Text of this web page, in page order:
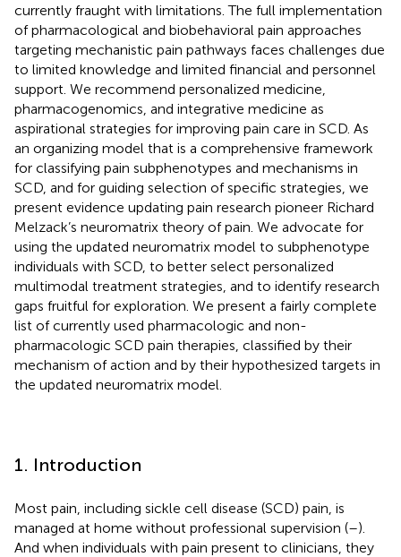
currently fraught with limitations. The full implementation
of pharmacological and biobehavioral pain approaches
targeting mechanistic pain pathways faces challenges due
to limited knowledge and limited financial and personnel
support. We recommend personalized medicine,
pharmacogenomics, and integrative medicine as
aspirational strategies for improving pain care in SCD. As
an organizing model that is a comprehensive framework
for classifying pain subphenotypes and mechanisms in
SCD, and for guiding selection of specific strategies, we
present evidence updating pain research pioneer Richard
Melzack’s neuromatrix theory of pain. We advocate for
using the updated neuromatrix model to subphenotype
individuals with SCD, to better select personalized
multimodal treatment strategies, and to identify research
gaps fruitful for exploration. We present a fairly complete
list of currently used pharmacologic and non-
pharmacologic SCD pain therapies, classified by their
mechanism of action and by their hypothesized targets in
the updated neuromatrix model.
1. Introduction
Most pain, including sickle cell disease (SCD) pain, is
managed at home without professional supervision (–).
And when individuals with pain present to clinicians, they